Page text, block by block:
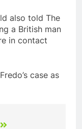
also told The
a British man
in contact
case as